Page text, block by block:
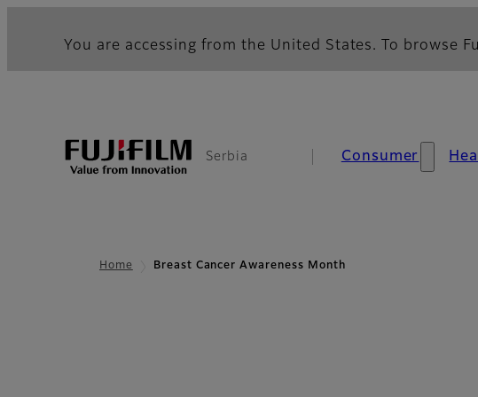
You are accessing from the United States. To browse
Serbia Consumer
Home Breast Cancer Awareness Month